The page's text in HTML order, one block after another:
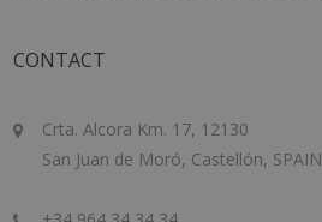
CONTACT
Crta. Alcora Km. 17, 12130
San Juan de Moró, Castellón, SPAIN